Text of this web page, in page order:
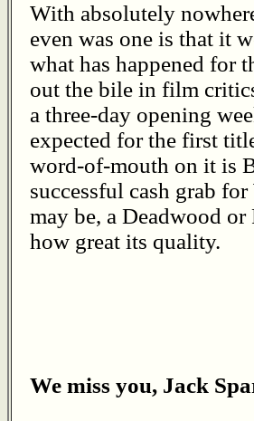
With absolutely
even was one is that it
what has happened for
out the bile in film
a three-day opening
expected for the first
word-of-mouth on it is
successful cash grab
may be, a Deadwood
how great its quality.
We miss you, Jack